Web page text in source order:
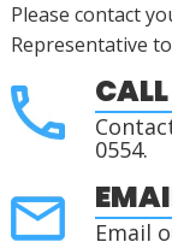
Please contact
Representative
0554.
Email